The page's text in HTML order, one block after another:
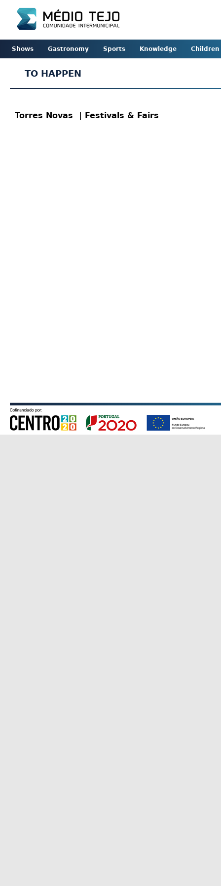
Shows Gastronomy Sports Knowledge Children
TO HAPPEN
Torres Novas | Festivals & Fairs